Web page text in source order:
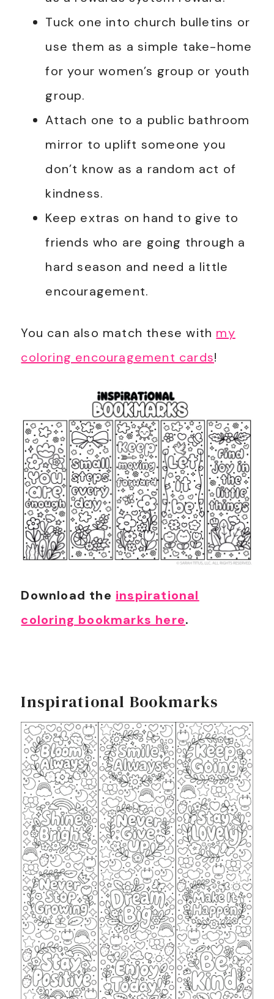
Tuck one into church bulletins or
use them as a simple take-home
for your women’s group or youth
group.
Attach one to a public bathroom
mirror to uplift someone you
don’t know as a random act of
kindness.
Keep extras on hand to give to
friends who are going through a
hard season and need a little
encouragement.
You can also match these with my
coloring encouragement cards!
Download the inspirational
coloring bookmarks here.
Inspirational Bookmarks